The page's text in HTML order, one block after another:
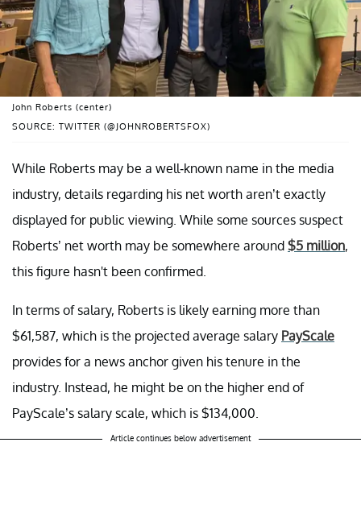
SOURCE: TWITTER (@JOHNROBERTSFOX)
John Roberts (center)
While Roberts may be a well-known name in the media
industry, details regarding his net worth aren’t exactly
displayed for public viewing. While some sources suspect
Roberts’ net worth may be somewhere around $5 million,
this figure hasn't been confirmed.
In terms of salary, Roberts is likely earning more than
$61,587, which is the projected average salary PayScale
provides for a news anchor given his tenure in the
industry. Instead, he might be on the higher end of
PayScale’s salary scale, which is $134,000.
Article continues below advertisement